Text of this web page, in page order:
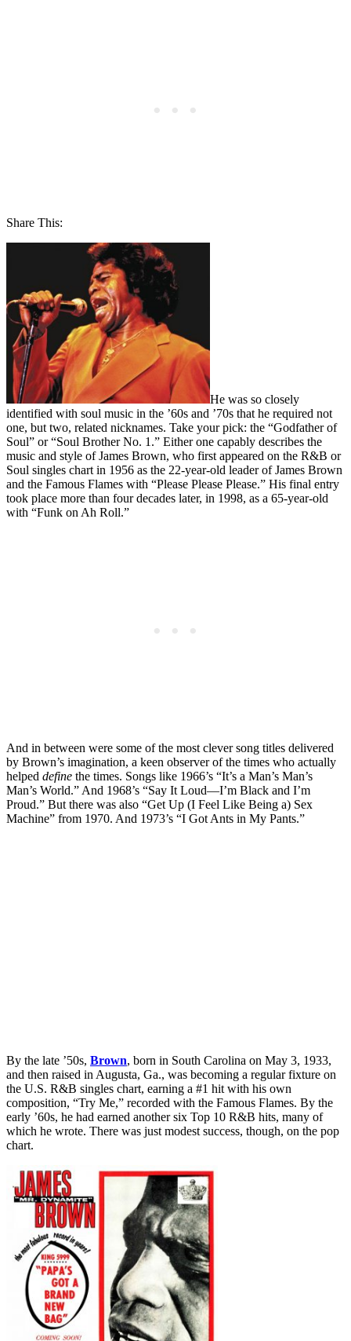
Share This:
He was so closely
identified with soul music in the ’60s and ’70s that he required not
one, but two, related nicknames. Take your pick: the “Godfather of
Soul” or “Soul Brother No. 1.” Either one capably describes the
music and style of James Brown, who first appeared on the R&B or
Soul singles chart in 1956 as the 22-year-old leader of James Brown
and the Famous Flames with “Please Please Please.” His final entry
took place more than four decades later, in 1998, as a 65-year-old
with “Funk on Ah Roll.”
And in between were some of the most clever song titles delivered
by Brown’s imagination, a keen observer of the times who actually
helped define the times. Songs like 1966’s “It’s a Man’s Man’s
Man’s World.” And 1968’s “Say It Loud—I’m Black and I’m
Proud.” But there was also “Get Up (I Feel Like Being a) Sex
Machine” from 1970. And 1973’s “I Got Ants in My Pants.”
By the late ’50s, Brown, born in South Carolina on May 3, 1933,
and then raised in Augusta, Ga., was becoming a regular fixture on
the U.S. R&B singles chart, earning a #1 hit with his own
composition, “Try Me,” recorded with the Famous Flames. By the
early ’60s, he had earned another six Top 10 R&B hits, many of
which he wrote. There was just modest success, though, on the pop
chart.